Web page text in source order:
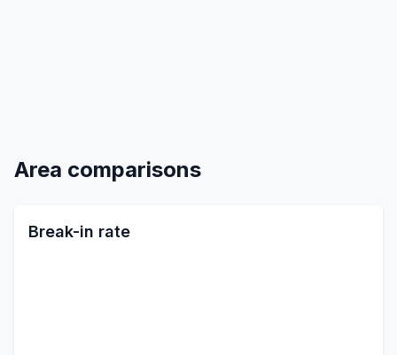
Area comparisons
Break-in rate